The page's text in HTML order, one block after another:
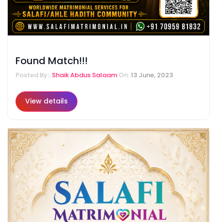
Found Match!!!
Posted By:: Shaik Abdus Salaam On: 13 June, 2023
View details